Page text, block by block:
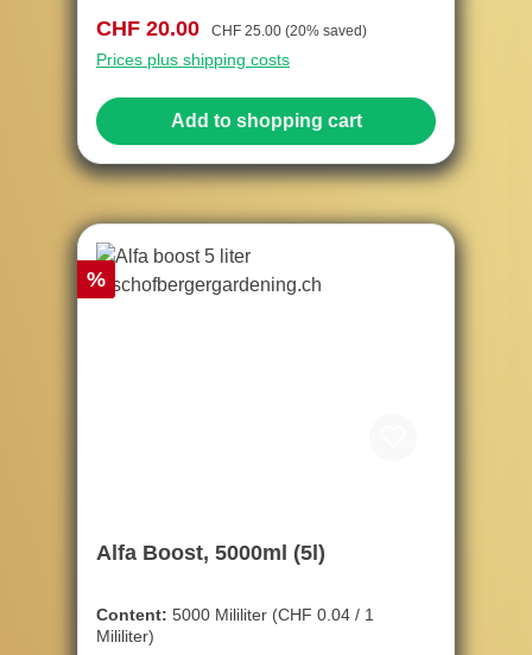
Sale price:
CHF 20.00 Regular price:
CHF 25.00 (20% saved)
Prices plus shipping costs
Add to shopping cart
Discount
%
Alfa Boost, 5000ml (5l)
Content: 5000 Mililiter (CHF 0.04 / 1
Mililiter)